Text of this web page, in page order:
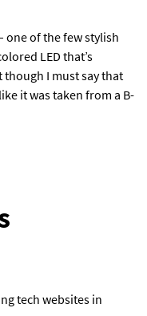
one of the few stylish
LED that’s
I must say that
it was taken from a B-
tech websites in